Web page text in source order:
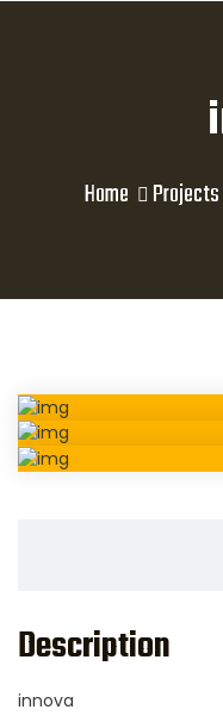
Home Projects
Description
innova